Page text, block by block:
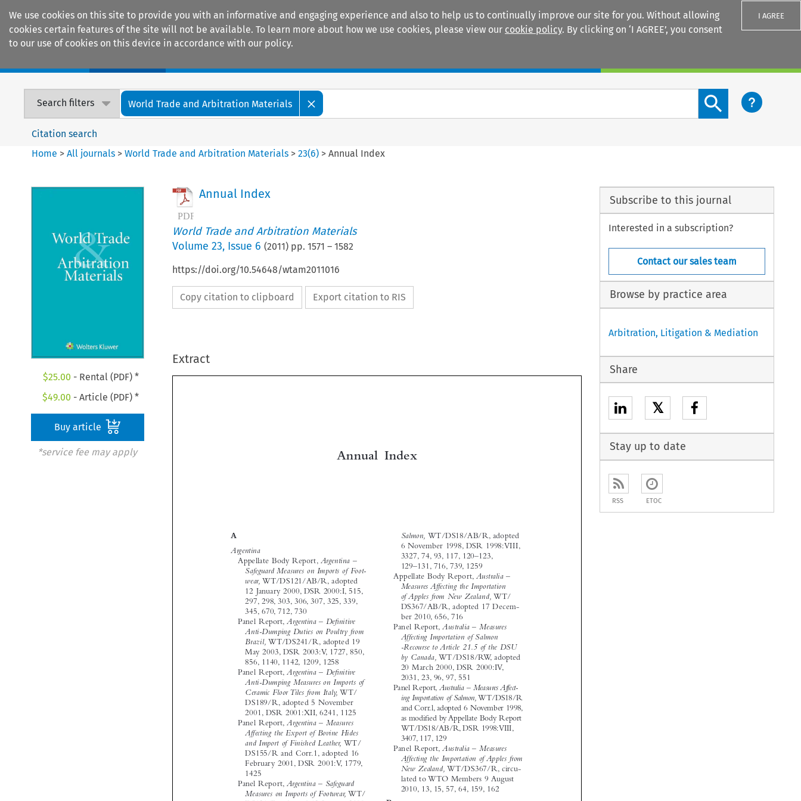
We use cookies on this site to provide you with an informative and engaging experience and also to help us to continually improve our site for you. Without allowing
cookies certain features of the site will not be available. To learn more about how we use cookies, please view our cookie policy. By clicking on ‘I AGREE’, you consent
to our use of cookies on this device in accordance with our policy.
I AGREE
Search filters World Trade and Arbitration Materials
Search content button
Citation search
Home >All journals >World Trade and Arbitration Materials >23(6) >Annual Index
$25.00 - Rental (PDF) *
$49.00 - Article (PDF) *
Buy article
*service fee may apply
Annual Index
World Trade and Arbitration Materials
Volume 23, Issue 6 (2011) pp. 1571 – 1582
https://doi.org/10.54648/wtam2011016
Copy citation to clipboard Export citation to RIS
Extract













































 





 



A
Argentina
Appellate Body Report, Argentina –
Safeguard Measures on Imports of Foot-
wear,
WT/DS121/AB/R,  adopted
12 January 2000, DSR 2000:I, 515,
297, 298, 303, 306, 307, 325, 339,
345, 670, 712, 730
Panel Report, Argentina – Defi nitive
Anti-Dumping Duties on Poultry from
Brazil, WT/DS241/R, adopted 19
May 2003, DSR 2003:V, 1727, 850,
856, 1140, 1142, 1209, 1258
Panel Report,
Argentina – Defi nitive
Anti-Dumping Measures on Imports of
Ceramic Floor Tiles from Italy, WT/
DS189/R, adopted 5 November
2001, DSR 2001:XII, 6241, 1125
Panel Report, Argentina – Measures
Affecting the Export of Bovine Hides
and Import of Finished Leather,
DS155/R and Corr.1, adopted 16
February 2001, DSR 2001:V, 1779,
1425
Panel Report,
Argentina – Safeguard
Measures on Imports of Footwear, WT/
DS121/R, adopted 12 January 2000,
Report WT/DS121/AB/R,  DSR
2000:II, 575, 307, 325, 340, 341, 345
Australia
Salmon, WT/DS18/AB/R,  adopted
6 November 1998, DSR 1998:VIII,
3327, 74, 93, 117, 120–123,
129–131, 716, 739, 1259
Appellate Body Report, Australia –
Measures Affecting the Importation
of Apples from New Zealand,
WT/
DS367/AB/R, adopted 17 Decem-
ber 2010, 656, 716
Panel Report,
Australia – Measures
Affecting Importation of Salmon
-Recourse to Article 21.5 of the DSU
by Canada, WT/DS18/RW,  adopted
20 March 2000, DSR 2000:IV,
2031, 23, 96, 97, 551
Panel Report, Australia – Measures Affect-
ing Importation of Salmon, WT/DS18/R
and Corr.l, adopted 6 November 1998,
as modifi ed by Appellate Body Report
WT/DS18/AB/R, DSR 1998:VIII,
3407, 117, 129
Australia – Measures
Affecting the Importation of Apples from
New Zealand, WT/DS367/R,  circu-
lated to WTO Members 9 August
2010, 13, 15, 57, 64, 159, 162
Appellate Body Report, Brazil –
Export Financing Programme for Air-
Subscribe to this journal
Interested in a subscription?
Contact our sales team
Browse by practice area
Arbitration, Litigation & Mediation
Share
𝕏
Stay up to date
RSS ETOC